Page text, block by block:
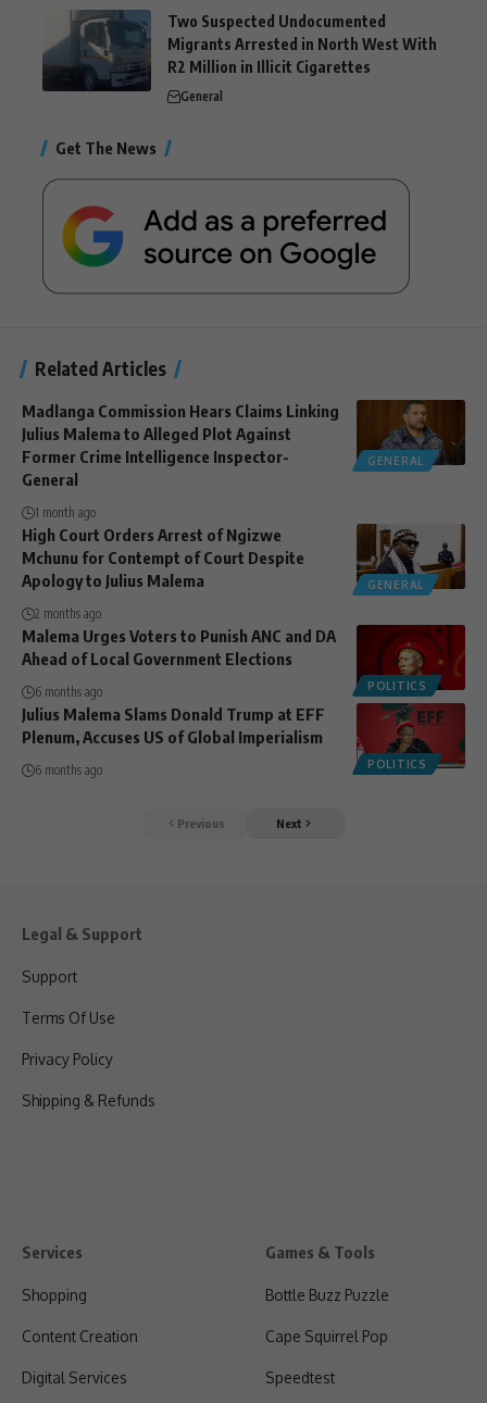
Two Suspected Undocumented
Migrants Arrested in North West With
R2 Million in Illicit Cigarettes
General
Get The News
Related Articles
GENERAL
Madlanga Commission Hears Claims Linking
Julius Malema to Alleged Plot Against
Former Crime Intelligence Inspector-
General
1 month ago
GENERAL
High Court Orders Arrest of Ngizwe
Mchunu for Contempt of Court Despite
Apology to Julius Malema
2 months ago
POLITICS
Malema Urges Voters to Punish ANC and DA
Ahead of Local Government Elections
6 months ago
POLITICS
Julius Malema Slams Donald Trump at EFF
Plenum, Accuses US of Global Imperialism
6 months ago
Previous Next
Legal & Support
Support
Terms Of Use
Privacy Policy
Shipping & Refunds
Services
Shopping
Content Creation
Digital Services
Games & Tools
Bottle Buzz Puzzle
Cape Squirrel Pop
Speedtest